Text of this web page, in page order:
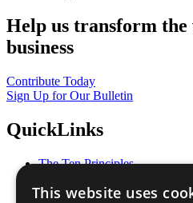
Help us transform
business
Contribute Today
Sign Up for Our Bulletin
QuickLinks
The Ten Principles
Our Participants
This website uses